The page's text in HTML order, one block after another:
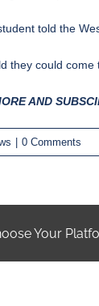
told the
they could
AND
0 Comments
Your